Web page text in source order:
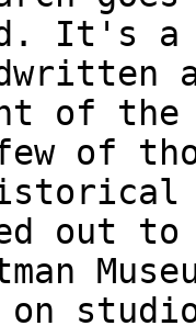
It's a
of the
of
out
on